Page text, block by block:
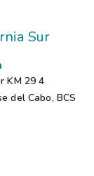
Sur
KM 29 4
del Cabo, BCS